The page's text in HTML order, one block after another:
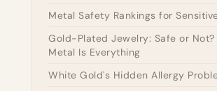
Metal Safety Rankings for
Gold-Plated Jewelry: Safe or Not?
Metal Is Everything
White Gold's Hidden Allergy